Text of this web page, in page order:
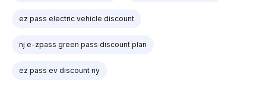
ez pass electric vehicle discount
nj e-zpass green pass discount plan
ez pass ev discount ny